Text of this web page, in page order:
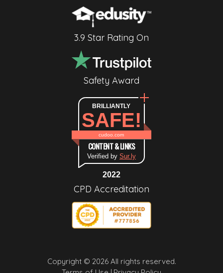
3.9 Star Rating On
Safety Award
BRILLIANTLY
SAFE!
cudoo.com
CONTENT & LINKS
Verified by Sur.ly
2022
CPD Accreditation
Copyright © 2026 All rights reserved.